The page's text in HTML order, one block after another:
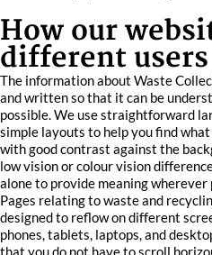
How our
different users
The information about Waste
and written so that it can be
possible. We use straightforward
simple layouts to help you find
with good contrast against the
low vision or colour vision
alone to provide meaning wherever
Pages relating to waste and
designed to reflow on different
phones, tablets, laptops, and
that you do not have to scroll